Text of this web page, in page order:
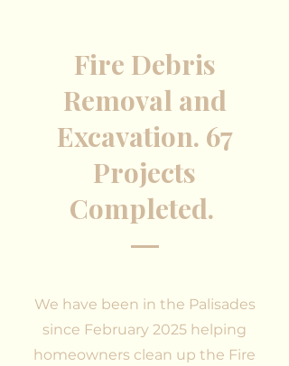
Fire Debris
Removal and
Excavation. 67
Projects
Completed.
We have been in the Palisades
since February 2025 helping
homeowners clean up the Fire